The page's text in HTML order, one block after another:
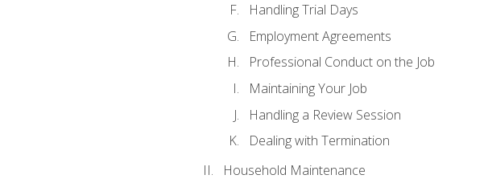
Handling Trial Days
Employment Agreements
Professional Conduct on the Job
Maintaining Your Job
Handling a Review Session
Dealing with Termination
Household Maintenance